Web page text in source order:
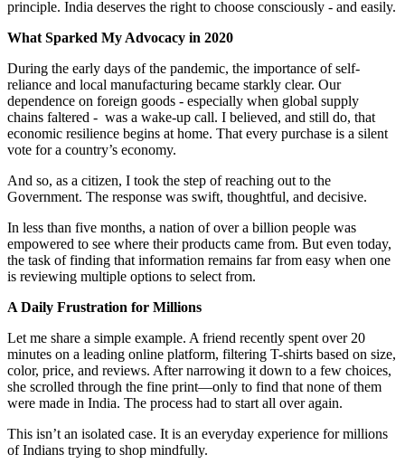
principle. India deserves the right to choose consciously - and easily.
What Sparked My Advocacy in 2020
During the early days of the pandemic, the importance of self-
reliance and local manufacturing became starkly clear. Our
dependence on foreign goods - especially when global supply
chains faltered - was a wake-up call. I believed, and still do, that
economic resilience begins at home. That every purchase is a silent
vote for a country’s economy.
And so, as a citizen, I took the step of reaching out to the
Government. The response was swift, thoughtful, and decisive.
In less than five months, a nation of over a billion people was
empowered to see where their products came from. But even today,
the task of finding that information remains far from easy when one
is reviewing multiple options to select from.
A Daily Frustration for Millions
Let me share a simple example. A friend recently spent over 20
minutes on a leading online platform, filtering T-shirts based on size,
color, price, and reviews. After narrowing it down to a few choices,
she scrolled through the fine print—only to find that none of them
were made in India. The process had to start all over again.
This isn’t an isolated case. It is an everyday experience for millions
of Indians trying to shop mindfully.